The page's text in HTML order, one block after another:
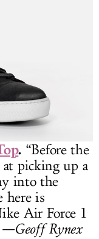
. “Before the
picking up a
into the
here is
Air Force 1
—Geoff Rynex